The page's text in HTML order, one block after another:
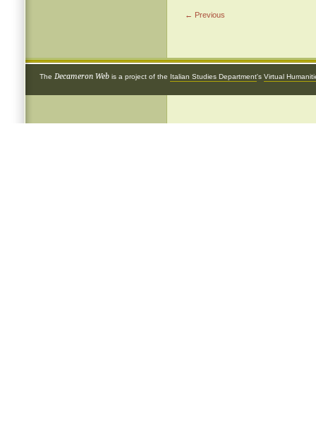
← Previous
The Decameron Web is a project of the Italian Studies Department's Virtual